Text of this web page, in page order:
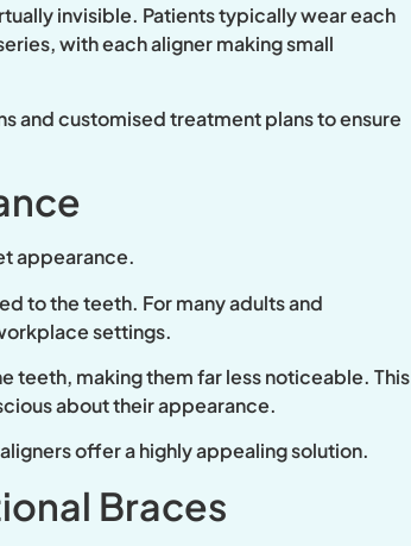
invisible. Patients typically wear each
with each aligner making small
and customised treatment plans to ensure
appearance.
to the teeth. For many adults and
settings.
teeth, making them far less noticeable. This
about their appearance.
offer a highly appealing solution.
Braces